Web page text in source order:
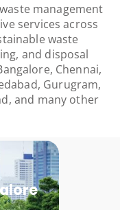
management
services across
waste
and disposal
Chennai,
Gurugram,
and many other